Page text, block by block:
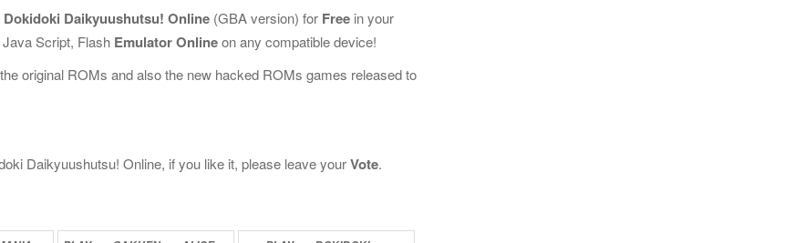
Daikyuushutsu! Online (GBA version) for Free in your
Script, Flash Emulator Onlineon any compatible device!
original ROMs and also the new hacked ROMs games released to
Daikyuushutsu! Online, if you like it, please leave yourVote.